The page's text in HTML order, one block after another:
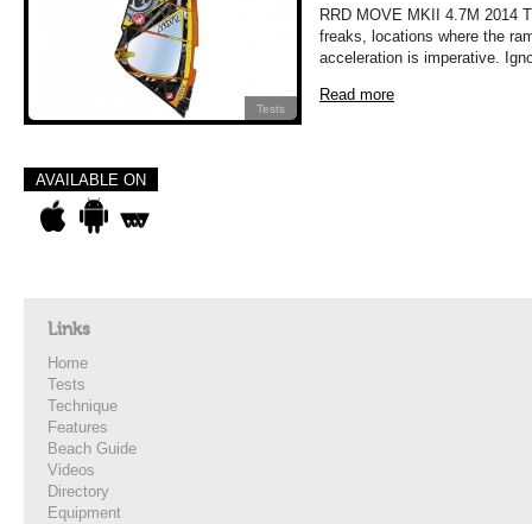
Tests
RRD MOVE MKII 4.7M 2014
freaks, locations where the
acceleration is imperative.
Read more
AVAILABLE ON
Links
Home
Tests
Technique
Features
Beach Guide
Videos
Directory
Equipment